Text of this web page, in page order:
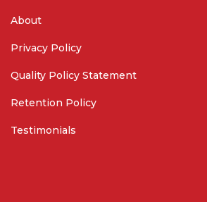
About
Privacy Policy
Quality Policy Statement
Retention Policy
Testimonials